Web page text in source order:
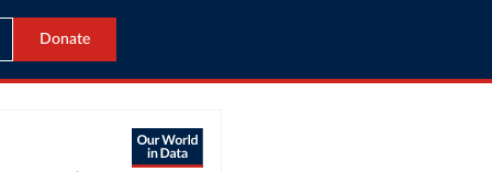
Donate